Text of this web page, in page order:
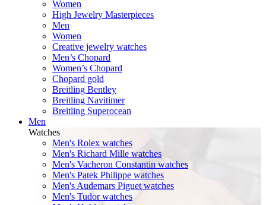
Women
High Jewelry Masterpieces
Men
Women
Creative jewelry watches
Men’s Chopard
Women’s Chopard
Chopard gold
Breitling Bentley
Breitling Navitimer
Breitling Superocean
Men
Watches
Men's Rolex watches
Men's Richard Mille watches
Men's Vacheron Constantin watches
Men's Patek Philippe watches
Men's Audemars Piguet watches
Men's Tudor watches